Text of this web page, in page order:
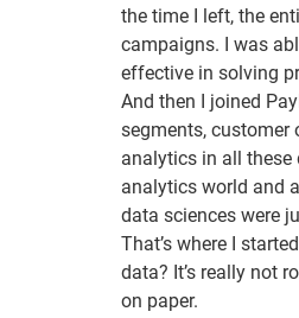
the time I left, the
campaigns. I was
effective in solving
And then I joined
segments, customer
analytics in all these
analytics world and
data sciences were
That’s where I
data? It’s really not
on paper.